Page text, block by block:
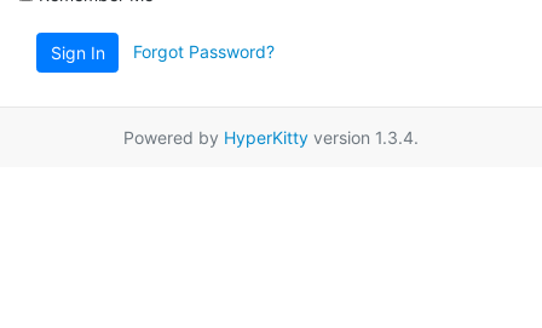
Sign In Forgot Password?
Powered by HyperKitty version 1.3.4.